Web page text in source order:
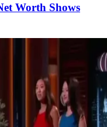
Worth Shows